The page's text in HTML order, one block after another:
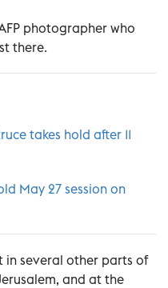
photographer who
there.
takes hold after 11
May 27 session on
in several other parts of
and at the